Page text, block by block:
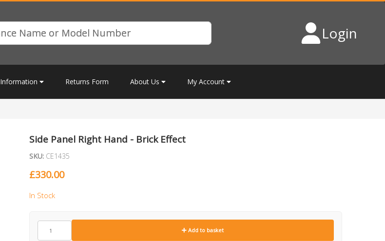
Login
Information Returns Form About Us My Account
Side Panel Right Hand - Brick Effect
SKU: CE1435
£330.00
In Stock
CE1435
quantity
Add to basket